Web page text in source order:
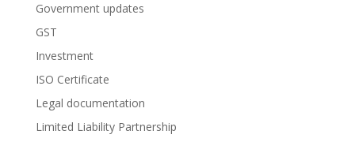
Government updates
GST
Investment
ISO Certificate
Legal documentation
Limited Liability Partnership